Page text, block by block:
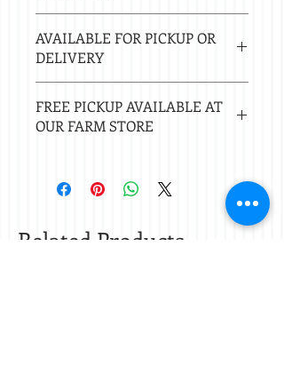
days.
AVAILABLE FOR PICKUP OR
DELIVERY
Delivery $20 under $50. 20 mile radius
of Nacogdoches.
FREE PICKUP AVAILABLE AT
OUR FARM STORE
Related Products